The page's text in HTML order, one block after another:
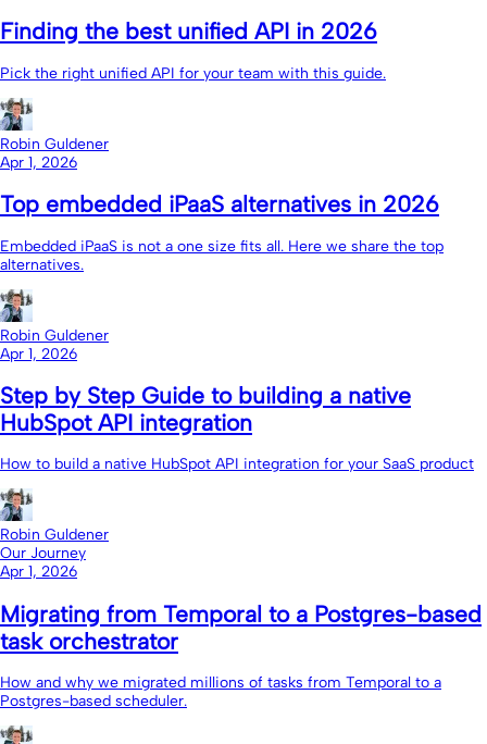
Finding the best unified API in 2026
Pick the right unified API for your team with this guide.
Robin Guldener
Apr 1, 2026
Top embedded iPaaS alternatives in 2026
Embedded iPaaS is not a one size fits all. Here we share the top
alternatives.
Robin Guldener
Apr 1, 2026
Step by Step Guide to building a native
HubSpot API integration
How to build a native HubSpot API integration for your SaaS product
Robin Guldener
Our Journey
Apr 1, 2026
Migrating from Temporal to a Postgres-based
task orchestrator
How and why we migrated millions of tasks from Temporal to a
Postgres-based scheduler.